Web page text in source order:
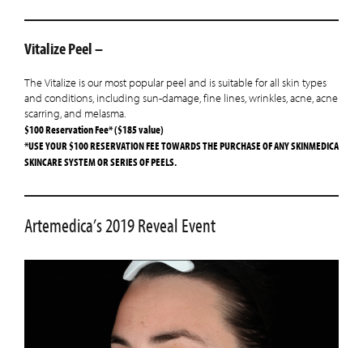
Vitalize Peel –
The Vitalize is our most popular peel and is suitable for all skin types
and conditions, including sun-damage, fine lines, wrinkles, acne, acne
scarring, and melasma.
$100 Reservation Fee* ($185 value)
*USE YOUR $100 RESERVATION FEE TOWARDS THE PURCHASE OF ANY SKINMEDICA
SKINCARE SYSTEM OR SERIES OF PEELS.
Artemedica’s 2019 Reveal Event